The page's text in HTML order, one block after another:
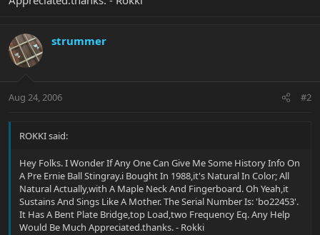
strummer
Aug 24, 2006 #2
ROKKI said:
Hey Folks. I Wonder If Any One Can Give Me Some History Info On
A Pre Ernie Ball Stingray.i Bought In 1988,it's Natural In Color; All
Natural Actually,with A Maple Neck And Fingerboard. Oh Yeah,it
Sustains And Sings Like A Mother. The Serial Number Is: 'bo22453'.
It Has A Bent Plate Bridge,top Load,two Frequency Eq. Any Help
Would Be Much Appreciated.thanks. - Rokki